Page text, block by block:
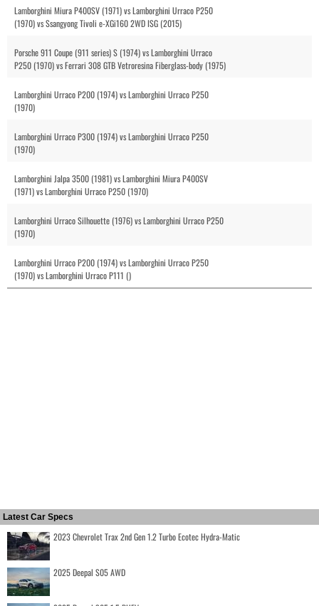
Lamborghini Miura P400SV (1971) vs Lamborghini Urraco P250
(1970) vs Ssangyong Tivoli e-XGi160 2WD ISG (2015)
Porsche 911 Coupe (911 series) S (1974) vs Lamborghini Urraco
P250 (1970) vs Ferrari 308 GTB Vetroresina Fiberglass-body (1975)
Lamborghini Urraco P200 (1974) vs Lamborghini Urraco P250
(1970)
Lamborghini Urraco P300 (1974) vs Lamborghini Urraco P250
(1970)
Lamborghini Jalpa 3500 (1981) vs Lamborghini Miura P400SV
(1971) vs Lamborghini Urraco P250 (1970)
Lamborghini Urraco Silhouette (1976) vs Lamborghini Urraco P250
(1970)
Lamborghini Urraco P200 (1974) vs Lamborghini Urraco P250
(1970) vs Lamborghini Urraco P111 ()
Latest Car Specs
2023 Chevrolet Trax 2nd Gen 1.2 Turbo Ecotec Hydra-Matic
2025 Deepal S05 AWD